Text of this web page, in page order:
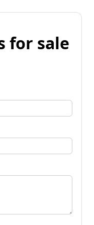
for sale